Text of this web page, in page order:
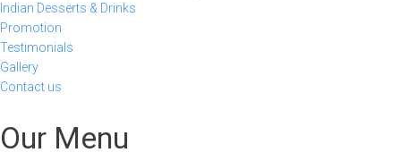
Indian Desserts & Drinks
Promotion
Testimonials
Gallery
Contact us
Our Menu